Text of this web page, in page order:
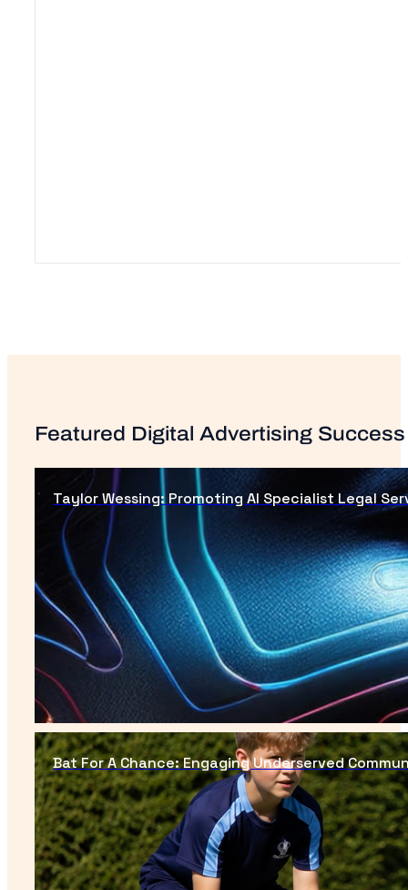
Featured Digital Advertising
Taylor Wessing: Promoting AI Specialist Legal
Bat For A Chance: Engaging Underserved